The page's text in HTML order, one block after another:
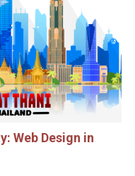
Web Design in